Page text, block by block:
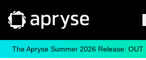
The Apryse Summer 2026 Release: OUT